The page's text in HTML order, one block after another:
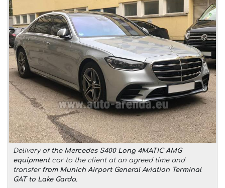
Delivery of the Mercedes S400 Long 4MATIC AMG
equipmentcar to the client at an agreed time and
transfer from Munich Airport General Aviation Terminal
GAT to Lake Garda.